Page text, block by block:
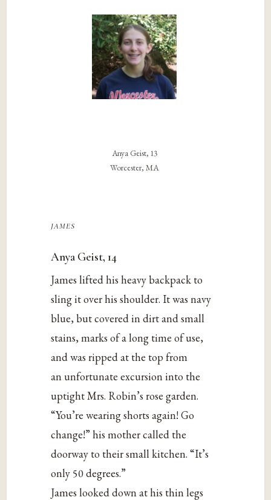
Anya Geist, 13
Worcester, MA
james
Anya Geist, 14
James lifted his heavy backpack to
sling it over his shoulder. It was navy
blue, but covered in dirt and small
stains, marks of a long time of use,
and was ripped at the top from
an unfortunate excursion into the
uptight Mrs. Robin’s rose garden.
“You’re wearing shorts again! Go
change!” his mother called the
doorway to their small kitchen. “It’s
only 50 degrees.”
James looked down at his thin legs